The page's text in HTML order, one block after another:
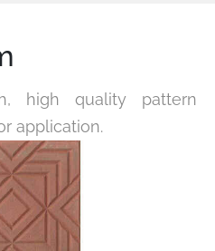
high quality pattern
application.